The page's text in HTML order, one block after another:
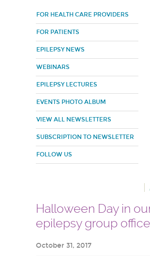
FOR HEALTH CARE PROVIDERS
FOR PATIENTS
EPILEPSY NEWS
WEBINARS
EPILEPSY LECTURES
EVENTS PHOTO ALBUM
VIEW ALL NEWSLETTERS
SUBSCRIPTION TO NEWSLETTER
FOLLOW US
Halloween Day in
epilepsy group
October 31, 2017